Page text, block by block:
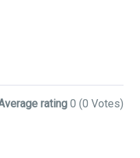
rating 0 (0 Votes)